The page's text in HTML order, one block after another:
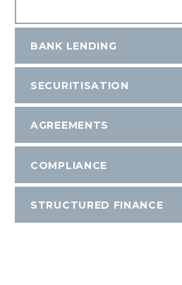
BANK LENDING
SECURITISATION
AGREEMENTS
COMPLIANCE
STRUCTURED FINANCE